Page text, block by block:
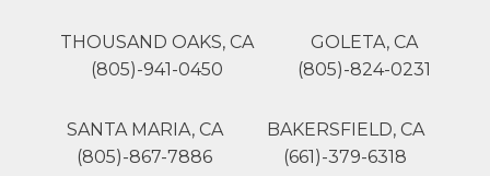
THOUSAND OAKS, CA
(805)-941-0450
GOLETA, CA
(805)-824-0231
SANTA MARIA, CA
(805)-867-7886
BAKERSFIELD, CA
(661)-379-6318